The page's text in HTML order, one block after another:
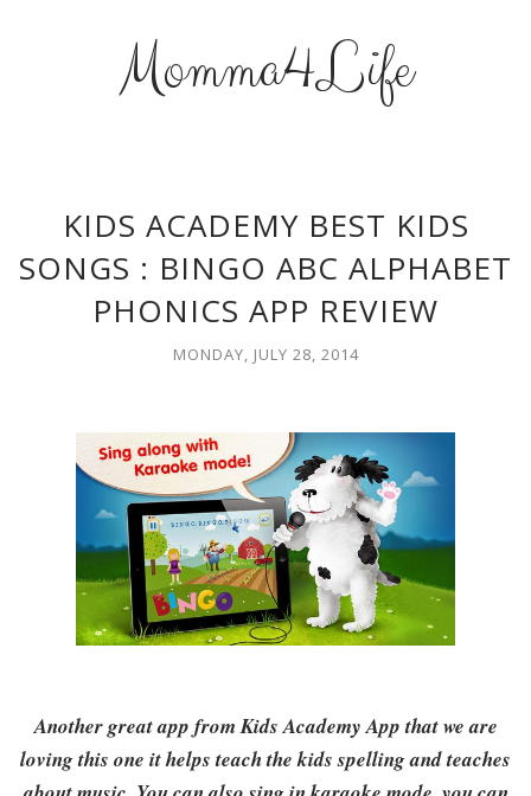
Momma4Life
KIDS ACADEMY BEST KIDS
SONGS : BINGO ABC ALPHABET
PHONICS APP REVIEW
MONDAY, JULY 28, 2014
Another great app from Kids Academy App that we are
loving this one it helps teach the kids spelling and teaches